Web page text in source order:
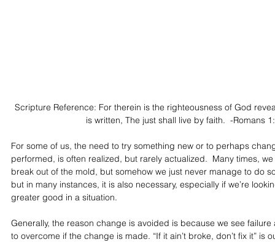
Scripture Reference: For therein is the righteousness of God
is written, The just shall live by faith.  -Romans
For some of us, the need to try something new or to perhaps
performed, is often realized, but rarely actualized.  Many times,
break out of the mold, but somehow we just never manage to do
but in many instances, it is also necessary, especially if we’re
greater good in a situation.
Generally, the reason change is avoided is because we see
to overcome if the change is made. “If it ain’t broke, don’t fix it” is